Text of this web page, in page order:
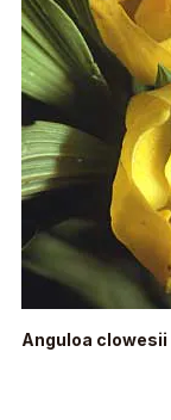
Anguloa clowesii